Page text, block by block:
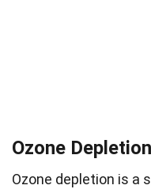
Ozone Depletion
Ozone depletion is a